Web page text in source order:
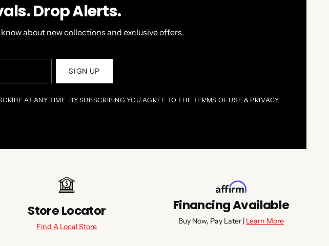
Drop Alerts.
about new collections and exclusive offers.
SIGN UP
AT ANY TIME. BY SUBSCRIBING YOU AGREE TO THE TERMS OF USE & PRIVACY
Store Locator
Find A Local Store
Financing Available
Buy Now, Pay Later | Learn More